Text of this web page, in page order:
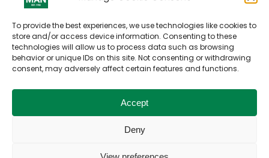
To provide the best experiences, we use technologies like cookies to
store and/or access device information. Consenting to these
technologies will allow us to process data such as browsing
behavior or unique IDs on this site. Not consenting or withdrawing
consent, may adversely affect certain features and functions.
Accept
Deny
Copyright © 2026. All Rights Reserved by E D & F Man